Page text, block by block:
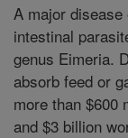
A major
intestinal
genus Eimeria.
absorb feed or
more than $600
and $3 billion